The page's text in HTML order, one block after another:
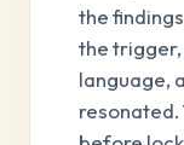
the
the trigger,
language,
resonated.